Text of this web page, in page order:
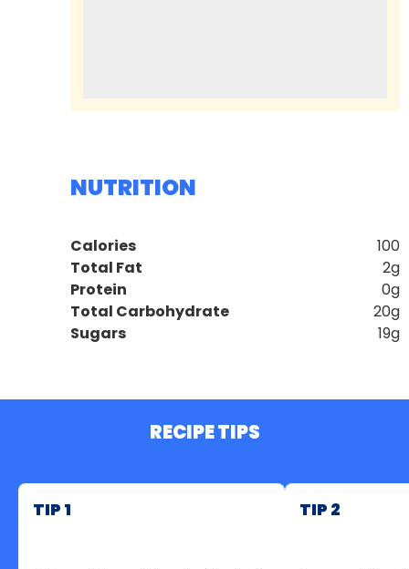
NUTRITION
100
Calories
2g
Total Fat
0g
Protein
20g
Total Carbohydrate
19g
Sugars
RECIPE TIPS
TIP 1 TIP 2